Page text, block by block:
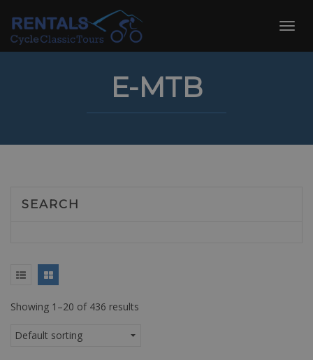
content
E-MTB
SEARCH
Showing 1–20 of 436 results